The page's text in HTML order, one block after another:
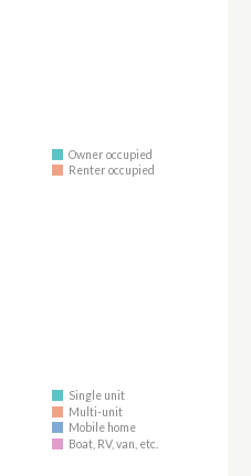
Owner occupied
Renter occupied
Single unit
Multi-unit
Mobile home
Boat, RV, van, etc.